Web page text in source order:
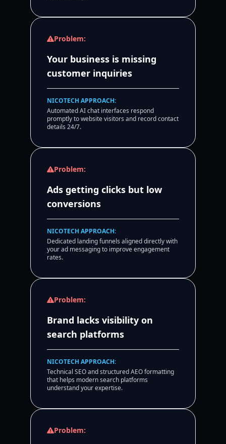
Problem:
Your business is missing
customer inquiries
NICOTECH APPROACH:
Automated AI chat interfaces respond
promptly to website visitors and record contact
details 24/7.
Problem:
Ads getting clicks but low
conversions
NICOTECH APPROACH:
Dedicated landing funnels aligned directly with
your ad messaging to improve engagement
rates.
Problem:
Brand lacks visibility on
search platforms
NICOTECH APPROACH:
Technical SEO and structured AEO formatting
that helps modern search platforms
understand your expertise.
Problem: